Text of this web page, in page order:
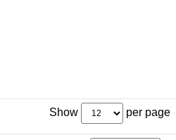
Show per page